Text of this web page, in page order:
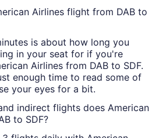
Airlines flight from DAB to
is about how long you
in your seat for if you're
Airlines from DAB to SDF.
enough time to read some of
your eyes for a bit.
indirect flights does American
to SDF?